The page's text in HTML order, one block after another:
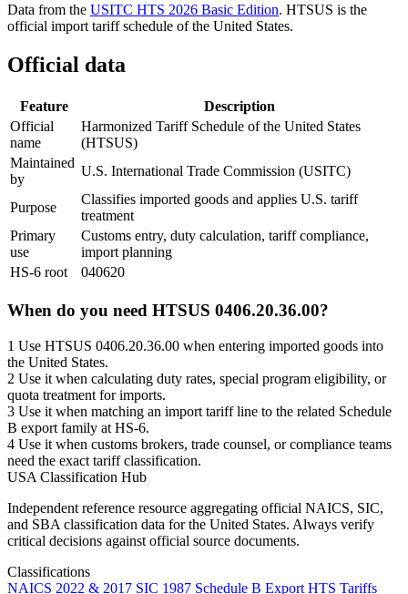
Data from the USITC HTS 2026 Basic Edition. HTSUS is the
official import tariff schedule of the United States.
Official data
Feature
Description
Official
name
Harmonized Tariff Schedule of the United States
(HTSUS)
Maintained
by
U.S. International Trade Commission (USITC)
Purpose
Classifies imported goods and applies U.S. tariff
treatment
Primary
use
Customs entry, duty calculation, tariff compliance,
import planning
HS-6 root
040620
When do you need HTSUS 0406.20.36.00?
1 Use HTSUS 0406.20.36.00 when entering imported goods into
the United States.
2 Use it when calculating duty rates, special program eligibility, or
quota treatment for imports.
3 Use it when matching an import tariff line to the related Schedule
B export family at HS-6.
4 Use it when customs brokers, trade counsel, or compliance teams
need the exact tariff classification.
USA Classification Hub
Independent reference resource aggregating official NAICS, SIC,
and SBA classification data for the United States. Always verify
critical decisions against official source documents.
Classifications
NAICS 2022 & 2017 SIC 1987 Schedule B Export HTS Tariffs